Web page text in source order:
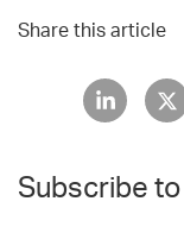
Share this article
Subscribe